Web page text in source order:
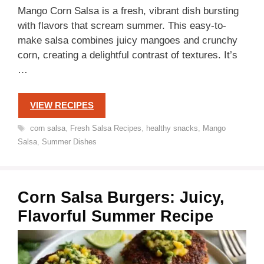
Mango Corn Salsa is a fresh, vibrant dish bursting
with flavors that scream summer. This easy-to-
make salsa combines juicy mangoes and crunchy
corn, creating a delightful contrast of textures. It’s
…
VIEW RECIPES
Tags
corn salsa, Fresh Salsa Recipes, healthy snacks, Mango
Salsa, Summer Dishes
Corn Salsa Burgers: Juicy,
Flavorful Summer Recipe